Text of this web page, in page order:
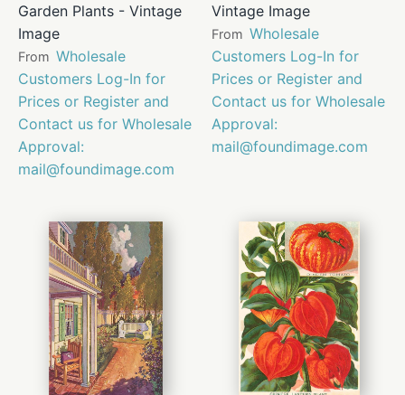
Garden Plants - Vintage
Image
From Wholesale
Customers Log-In for
Prices or Register and
Contact us for Wholesale
Approval:
mail@foundimage.com
Vintage Image
From Wholesale
Customers Log-In for
Prices or Register and
Contact us for Wholesale
Approval:
mail@foundimage.com